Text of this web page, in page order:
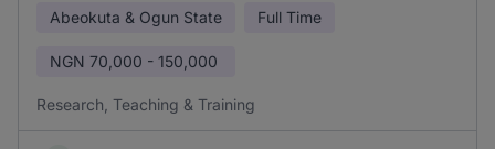
Abeokuta & Ogun State Full Time
NGN 70,000 - 150,000
Research, Teaching & Training